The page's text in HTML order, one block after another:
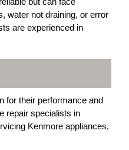
water not draining, or error
are experienced in
for their performance and
repair specialists in
Kenmore appliances,